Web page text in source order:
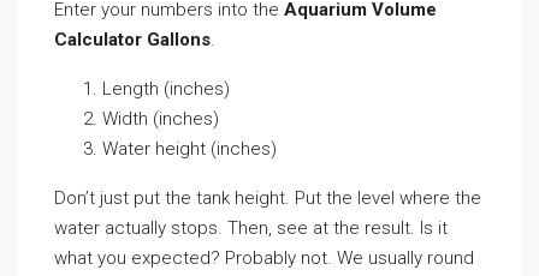
Enter your numbers into the Aquarium Volume
Calculator Gallons.
Length (inches)
Width (inches)
Water height (inches)
Don’t just put the tank height. Put the level where the
water actually stops. Then, see at the result. Is it
what you expected? Probably not. We usually round